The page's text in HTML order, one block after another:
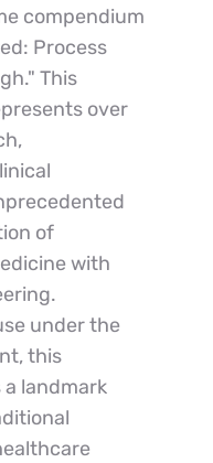
compendium
Process
This
over
of
with
under the
this
landmark